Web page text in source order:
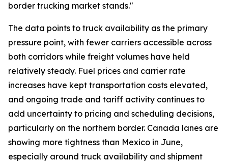
border trucking market stands."
The data points to truck availability as the primary
pressure point, with fewer carriers accessible across
both corridors while freight volumes have held
relatively steady. Fuel prices and carrier rate
increases have kept transportation costs elevated,
and ongoing trade and tariff activity continues to
add uncertainty to pricing and scheduling decisions,
particularly on the northern border. Canada lanes are
showing more tightness than Mexico in June,
especially around truck availability and shipment